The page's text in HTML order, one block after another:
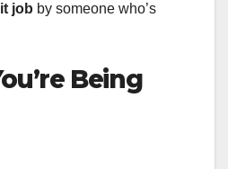
job by someone who’s
Being